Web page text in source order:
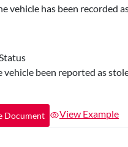
vehicle has been recorded
vehicle been reported as
Document View Example